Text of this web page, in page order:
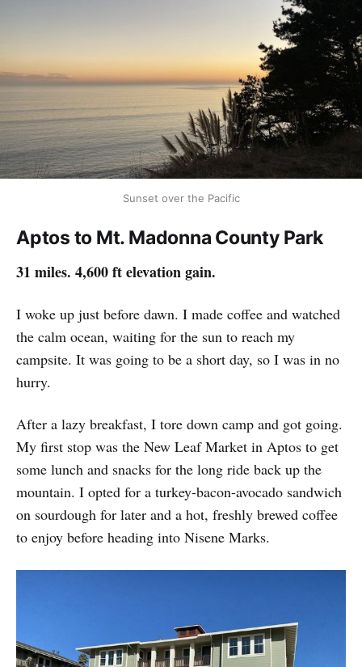
Sunset over the Pacific
Aptos to Mt. Madonna County Park
31 miles. 4,600 ft elevation gain.
I woke up just before dawn. I made coffee and watched
the calm ocean, waiting for the sun to reach my
campsite. It was going to be a short day, so I was in no
hurry.
After a lazy breakfast, I tore down camp and got going.
My first stop was the New Leaf Market in Aptos to get
some lunch and snacks for the long ride back up the
mountain. I opted for a turkey-bacon-avocado sandwich
on sourdough for later and a hot, freshly brewed coffee
to enjoy before heading into Nisene Marks.